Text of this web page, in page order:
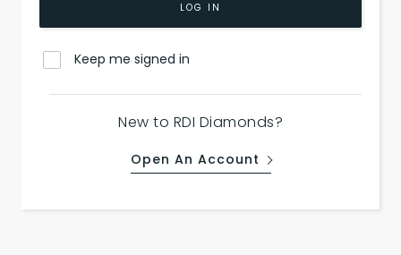
LOG IN
Keep me signed in
New to RDI Diamonds?
Open An Account